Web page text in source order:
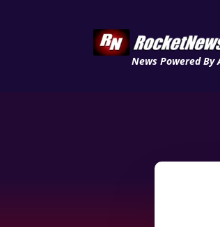
News Powered By